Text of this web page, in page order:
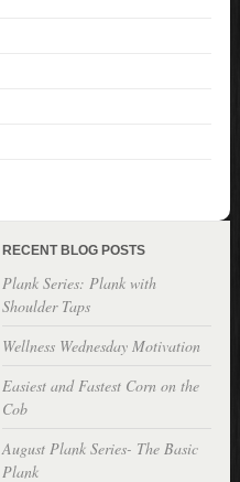
RECENT BLOG POSTS
Plank Series: Plank with
Shoulder Taps
Wellness Wednesday Motivation
Easiest and Fastest Corn on the
Cob
August Plank Series- The Basic
Plank